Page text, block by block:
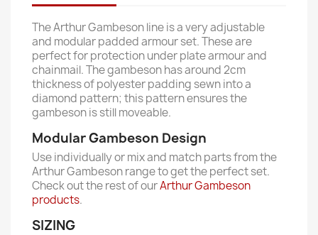
The Arthur Gambeson line is a very adjustable
and modular padded armour set. These are
perfect for protection under plate armour and
chainmail. The gambeson has around 2cm
thickness of polyester padding sewn into a
diamond pattern; this pattern ensures the
gambeson is still moveable.
Modular Gambeson Design
Use individually or mix and match parts from the
Arthur Gambeson range to get the perfect set.
Check out the rest of ourArthur Gambeson
products.
SIZING